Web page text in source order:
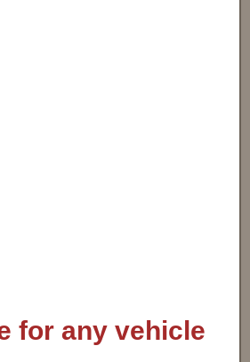
for any vehicle